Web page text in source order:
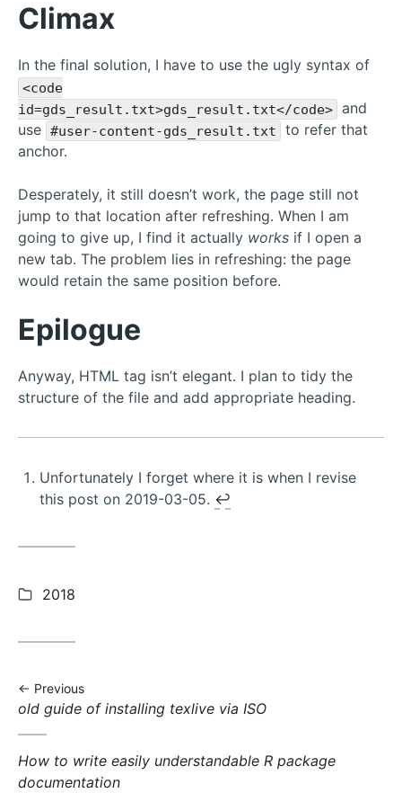
Climax
In the final solution, I have to use the ugly syntax of
<code
id=gds_result.txt>gds_result.txt</code> and
use #user-content-gds_result.txt
to refer that
anchor.
Desperately, it still doesn’t work, the page still not
jump to that location after refreshing. When I am
going to give up, I find it actually works if I open a
new tab. The problem lies in refreshing: the page
would retain the same position before.
Epilogue
Anyway, HTML tag isn’t elegant. I plan to tidy the
structure of the file and add appropriate heading.
Unfortunately I forget where it is when I revise
this post on 2019-03-05. ↩︎
Categories:
2018
Previous
Previous
old guide of installing texlive via ISO
Next
post:
How to write easily understandable R package
documentation